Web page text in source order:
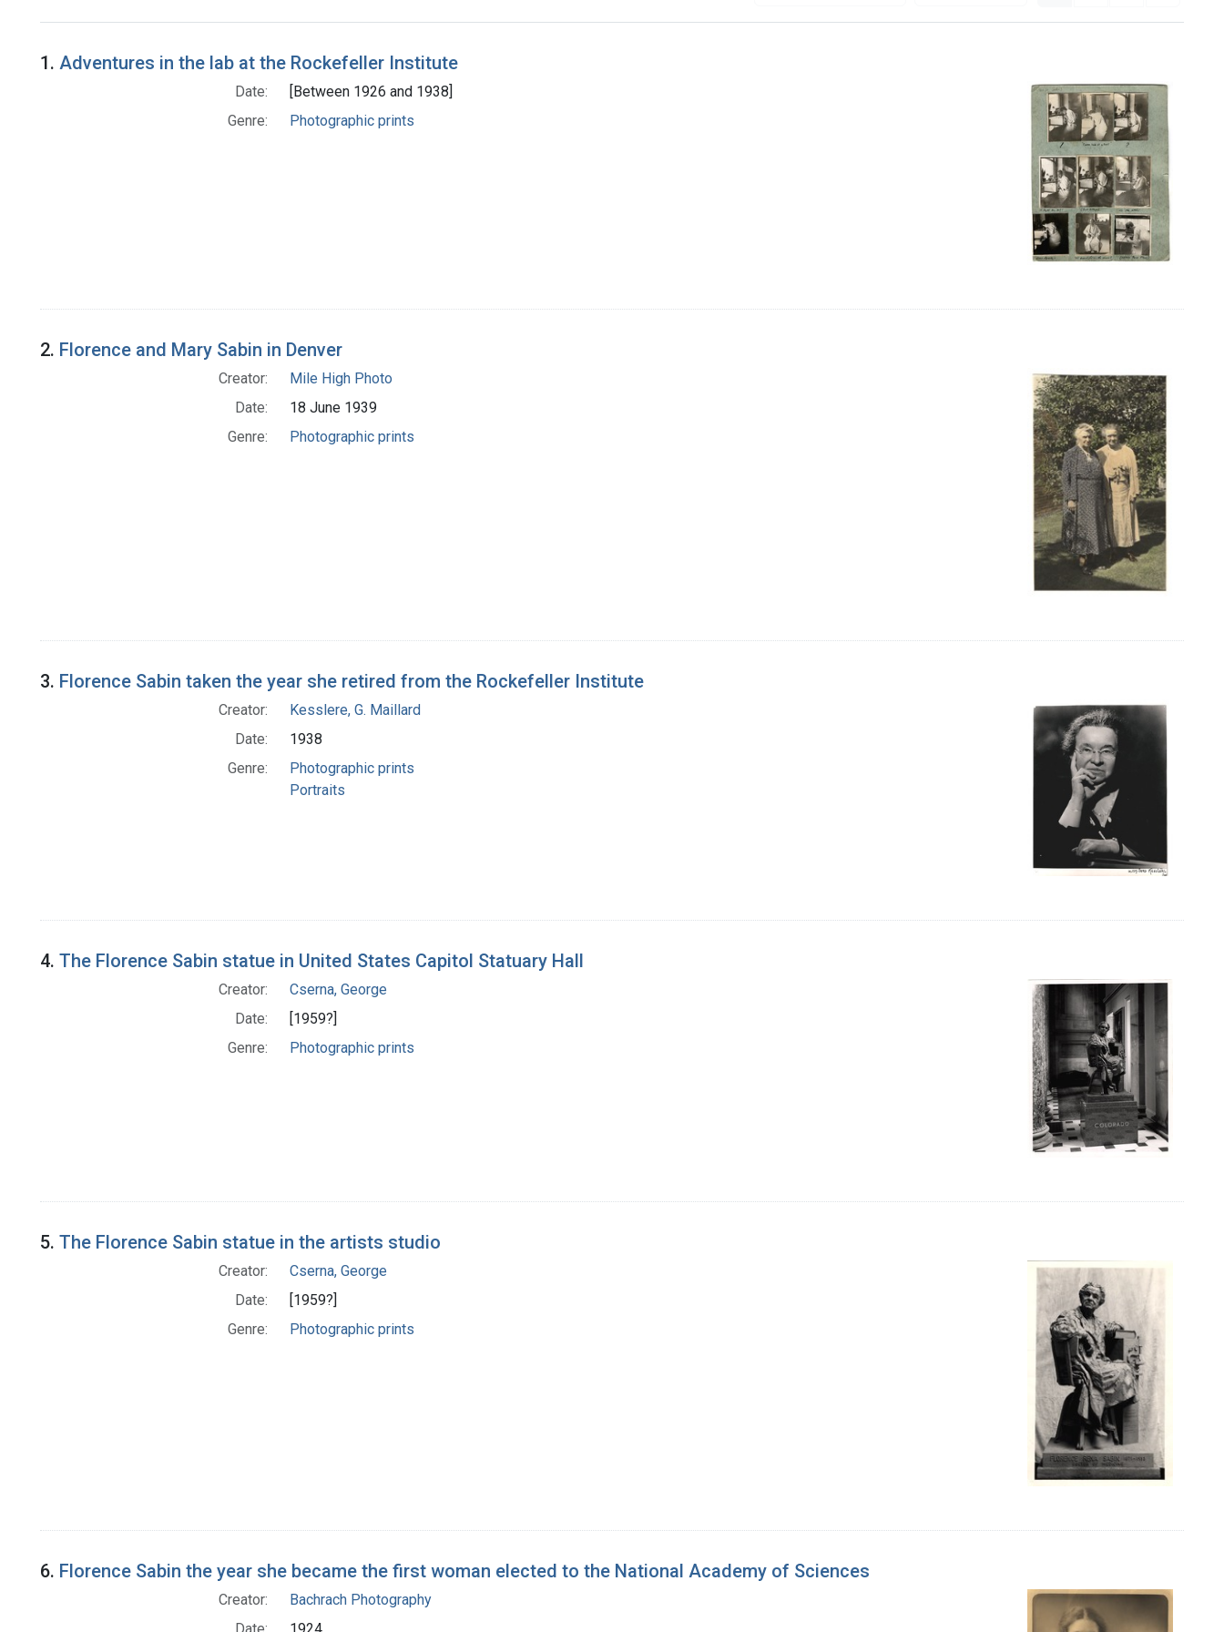
Search Results
1. Adventures in the lab at the Rockefeller Institute
Date:
[Between 1926 and 1938]
Genre:
Photographic prints
2. Florence and Mary Sabin in Denver
Creator:
Mile High Photo
Date:
18 June 1939
Genre:
Photographic prints
3. Florence Sabin taken the year she retired from the Rockefeller Institute
Creator:
Kesslere, G. Maillard
Date:
1938
Genre:
Photographic prints
Portraits
4. The Florence Sabin statue in United States Capitol Statuary Hall
Creator:
Cserna, George
Date:
[1959?]
Genre:
Photographic prints
5. The Florence Sabin statue in the artists studio
Creator:
Cserna, George
Date:
[1959?]
Genre:
Photographic prints
6. Florence Sabin the year she became the first woman elected to the National Academy of Sciences
Creator:
Bachrach Photography